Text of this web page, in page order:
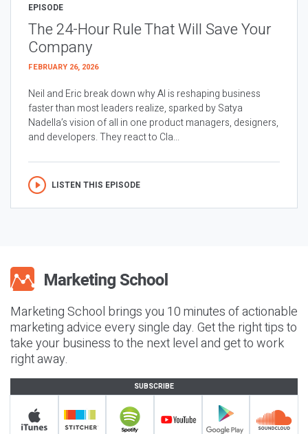
EPISODE
The 24-Hour Rule That Will Save Your
Company
FEBRUARY 26, 2026
Neil and Eric break down why AI is reshaping business
faster than most leaders realize, sparked by Satya
Nadella’s vision of all in one product managers, designers,
and developers. They react to Cla...
LISTEN THIS EPISODE
Marketing School brings you 10 minutes of actionable
marketing advice every single day. Get the right tips to
take your business to the next level and get to work
right away.
SUBSCRIBE